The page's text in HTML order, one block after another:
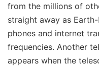
from the millions of
straight away as
phones and internet
frequencies. Another
appears when the